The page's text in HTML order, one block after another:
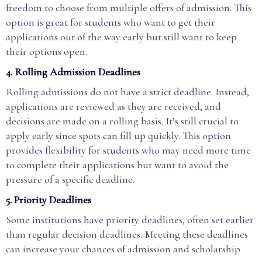
freedom to choose from multiple offers of admission. This
option is great for students who want to get their
applications out of the way early but still want to keep
their options open.
4. Rolling Admission Deadlines
Rolling admissions do not have a strict deadline. Instead,
applications are reviewed as they are received, and
decisions are made on a rolling basis. It’s still crucial to
apply early since spots can fill up quickly. This option
provides flexibility for students who may need more time
to complete their applications but want to avoid the
pressure of a specific deadline.
5.Priority Deadlines
Some institutions have priority deadlines, often set earlier
than regular decision deadlines. Meeting these deadlines
can increase your chances of admission and scholarship